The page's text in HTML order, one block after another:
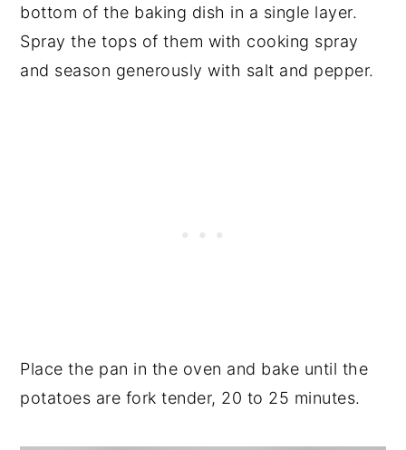
bottom of the baking dish in a single layer.
Spray the tops of them with cooking spray
and season generously with salt and pepper.
Place the pan in the oven and bake until the
potatoes are fork tender, 20 to 25 minutes.